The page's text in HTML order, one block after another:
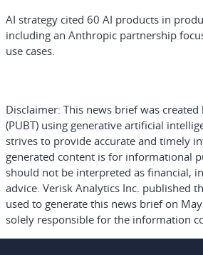
AI strategy cited 60 AI products in
including an Anthropic partnership
use cases.
Disclaimer: This news brief was
(PUBT) using generative artificial
strives to provide accurate and timely
generated content is for informational
should not be interpreted as financial,
advice. Verisk Analytics Inc. published
used to generate this news brief on
solely responsible for the information